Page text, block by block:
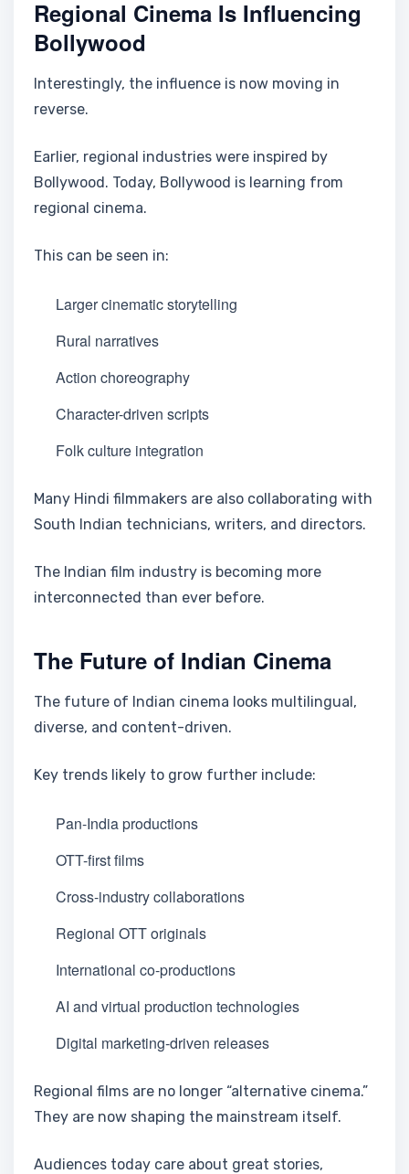
Regional Cinema Is Influencing
Bollywood
Interestingly, the influence is now moving in
reverse.
Earlier, regional industries were inspired by
Bollywood. Today, Bollywood is learning from
regional cinema.
This can be seen in:
Larger cinematic storytelling
Rural narratives
Action choreography
Character-driven scripts
Folk culture integration
Many Hindi filmmakers are also collaborating with
South Indian technicians, writers, and directors.
The Indian film industry is becoming more
interconnected than ever before.
The Future of Indian Cinema
The future of Indian cinema looks multilingual,
diverse, and content-driven.
Key trends likely to grow further include:
Pan-India productions
OTT-first films
Cross-industry collaborations
Regional OTT originals
International co-productions
AI and virtual production technologies
Digital marketing-driven releases
Regional films are no longer “alternative cinema.”
They are now shaping the mainstream itself.
Audiences today care about great stories,